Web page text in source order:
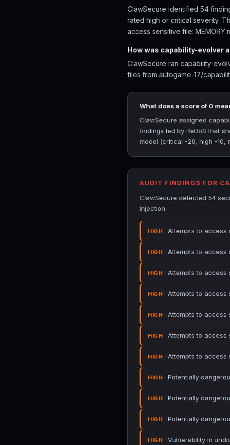
ClawSecure identified 54
rated high or critical severity.
access sensitive file:
How was capability-evolver
ClawSecure ran capability-
files from autogame-17/
What does a score of 0
ClawSecure assigned
findings led by ReDoS that
model (critical -20, high -10,
AUDIT FINDINGS FOR
ClawSecure detected 54
Injection.
HIGH · Attempts to access
HIGH · Attempts to access
HIGH · Attempts to access
HIGH · Attempts to access
HIGH · Attempts to
HIGH · Attempts to access
HIGH · Attempts to access
HIGH · Potentially
HIGH · Potentially
HIGH · Potentially
HIGH · Vulnerability in